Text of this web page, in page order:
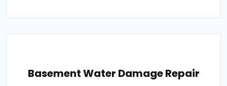
Basement Water Damage Repair